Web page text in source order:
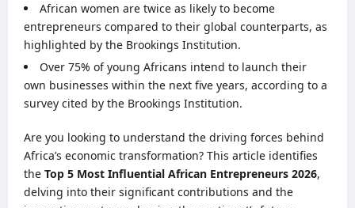
African women are twice as likely to become
entrepreneurs compared to their global counterparts, as
highlighted by the Brookings Institution.
Over 75% of young Africans intend to launch their
own businesses within the next five years, according to a
survey cited by the Brookings Institution.
Are you looking to understand the driving forces behind
Africa’s economic transformation? This article identifies
the Top 5 Most Influential African Entrepreneurs 2026,
delving into their significant contributions and the